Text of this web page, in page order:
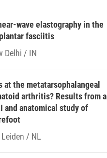
wave elastography in the
fasciitis
Delhi / IN
at the metatarsophalangeal
arthritis? Results from a
and anatomical study of
Leiden / NL